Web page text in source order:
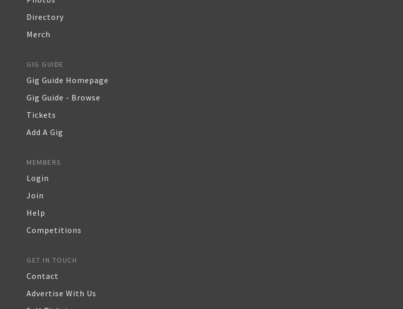
Directory
Merch
GIG GUIDE
Gig Guide Homepage
Gig Guide - Browse
Tickets
Add A Gig
MEMBERS
Login
Join
Help
Competitions
GET IN TOUCH
Contact
Advertise With Us